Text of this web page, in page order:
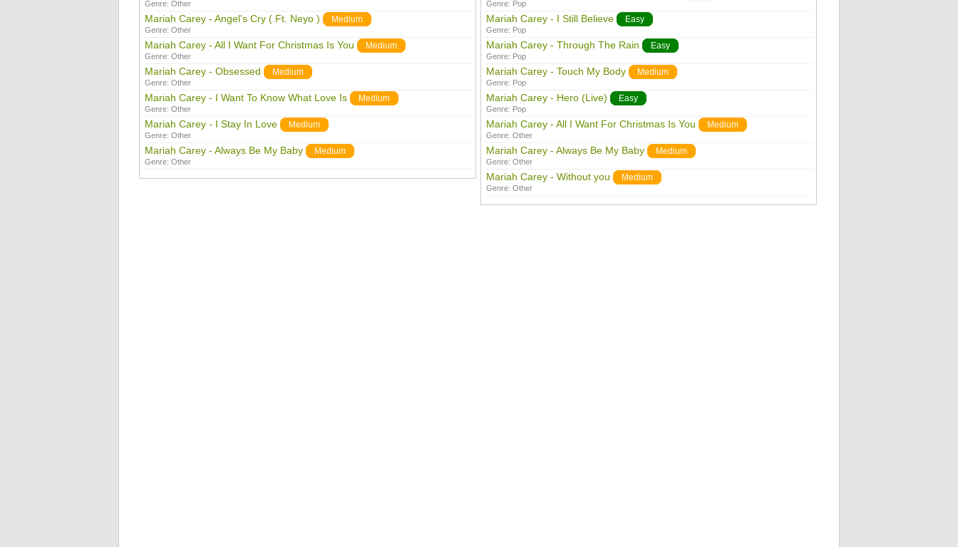
Genre: Other
Mariah Carey - Angel's Cry ( Ft. Neyo ) Medium
Genre: Other
Mariah Carey - All I Want For Christmas Is You Medium
Genre: Other
Mariah Carey - Obsessed Medium
Genre: Other
Mariah Carey - I Want To Know What Love Is Medium
Genre: Other
Mariah Carey - I Stay In Love Medium
Genre: Other
Mariah Carey - Always Be My Baby Medium
Genre: Other
Genre: Pop
Mariah Carey - I Still Believe Easy
Genre: Pop
Mariah Carey - Through The Rain Easy
Genre: Pop
Mariah Carey - Touch My Body Medium
Genre: Pop
Mariah Carey - Hero (Live) Easy
Genre: Pop
Mariah Carey - All I Want For Christmas Is You Medium
Genre: Other
Mariah Carey - Always Be My Baby Medium
Genre: Other
Mariah Carey - Without you Medium
Genre: Other